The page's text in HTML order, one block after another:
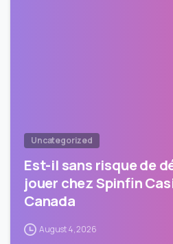
Uncategorized
Est-il sans risque de
jouer chez Spinfin
Canada
August 4, 2026